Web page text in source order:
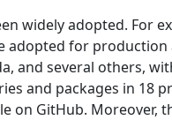
widely adopted. For
adopted for production
and several others,
and packages in 18
on GitHub. Moreover,